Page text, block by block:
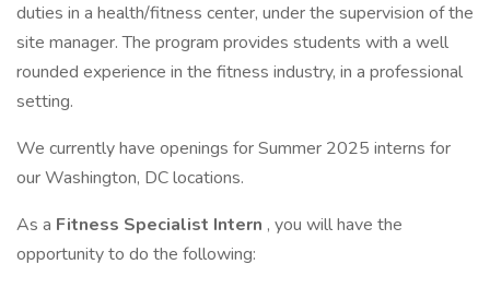
duties in a health/fitness center, under the supervision of the
site manager. The program provides students with a well
rounded experience in the fitness industry, in a professional
setting.
We currently have openings for Summer 2025 interns for
our Washington, DC locations.
As a Fitness Specialist Intern , you will have the
opportunity to do the following: